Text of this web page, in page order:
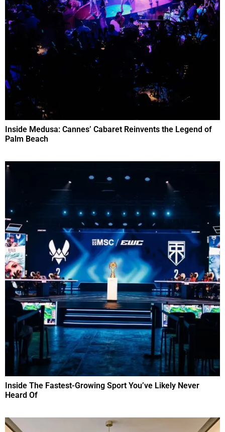
Inside Medusa: Cannes’ Cabaret Reinvents the Legend of
Palm Beach
Inside The Fastest-Growing Sport You’ve Likely Never
Heard Of